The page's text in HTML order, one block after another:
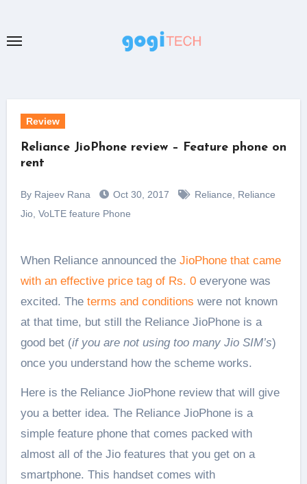
content
Review
Reliance JioPhone review – Feature phone on
rent
By Rajeev Rana Oct 30, 2017 Reliance
Reliance
Jio, VoLTE feature Phone
When Reliance announced the JioPhone that came
with an effective price tag of Rs. 0everyone was
excited. The terms and conditions were not known
at that time, but still the Reliance JioPhone is a
good bet (if you are not using too many Jio SIM’s)
once you understand how the scheme works.
Here is the Reliance JioPhone review that will give
you a better idea. The Reliance JioPhone is a
simple feature phone that comes packed with
almost all of the Jio features that you get on a
smartphone. This handset comes with